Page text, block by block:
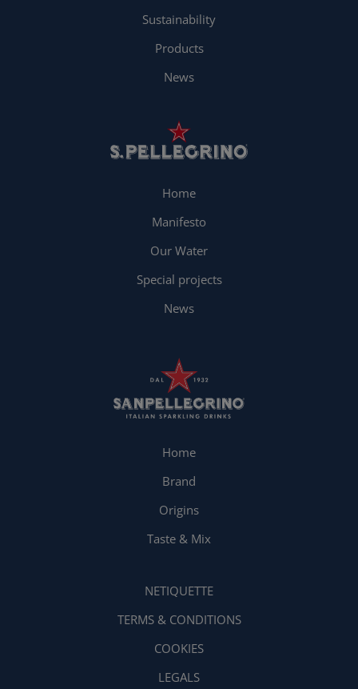
Sustainability
Products
News
Home
Manifesto
Our Water
Special projects
News
Home
Brand
Origins
Taste & Mix
NETIQUETTE
TERMS & CONDITIONS
COOKIES
LEGALS